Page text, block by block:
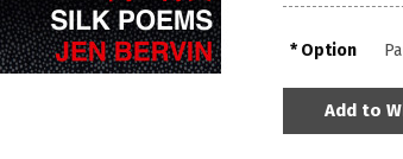
Option
Add to